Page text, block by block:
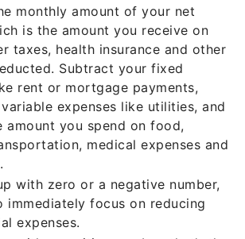
monthly amount of your net
is the amount you receive on
taxes, health insurance and other
Subtract your fixed
rent or mortgage payments,
expenses like utilities, and
amount you spend on food,
medical expenses and
with zero or a negative number,
immediately focus on reducing
expenses.